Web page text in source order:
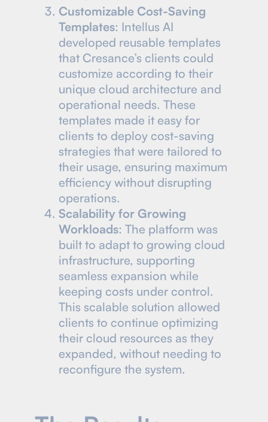
Customizable Cost-Saving
Templates: Intellus AI
developed reusable templates
that Cresance’s clients could
customize according to their
unique cloud architecture and
operational needs. These
templates made it easy for
clients to deploy cost-saving
strategies that were tailored to
their usage, ensuring maximum
efficiency without disrupting
operations.
Scalability for Growing
Workloads: The platform was
built to adapt to growing cloud
infrastructure, supporting
seamless expansion while
keeping costs under control.
This scalable solution allowed
clients to continue optimizing
their cloud resources as they
expanded, without needing to
reconfigure the system.